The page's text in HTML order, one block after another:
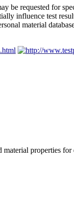
be requested for
influence test
material
properties